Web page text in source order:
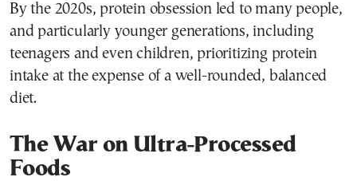
By the 2020s, protein obsession led to many people,
and particularly younger generations, including
teenagers and even children, prioritizing protein
intake at the expense of a well-rounded, balanced
diet.
The War on Ultra-Processed
Foods